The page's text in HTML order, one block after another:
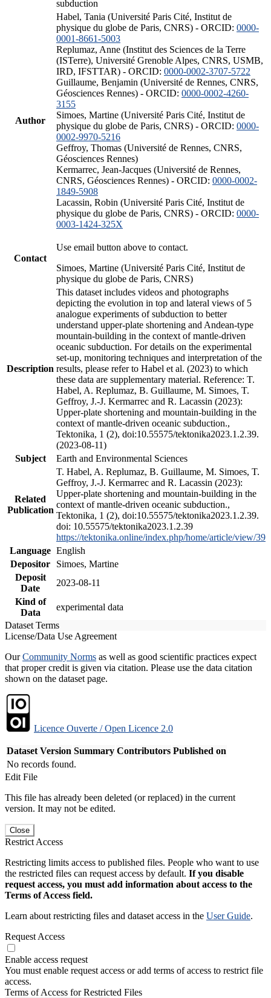
subduction
Author
Habel, Tania (Université Paris Cité, Institut de
physique du globe de Paris, CNRS) - ORCID: 0000-
0001-8661-5003
Replumaz, Anne (Institut des Sciences de la Terre
(ISTerre), Université Grenoble Alpes, CNRS, USMB,
IRD, IFSTTAR) - ORCID: 0000-0002-3707-5722
Guillaume, Benjamin (Université de Rennes, CNRS,
Géosciences Rennes) - ORCID: 0000-0002-4260-
3155
Simoes, Martine (Université Paris Cité, Institut de
physique du globe de Paris, CNRS) - ORCID: 0000-
0002-9970-5216
Geffroy, Thomas (Université de Rennes, CNRS,
Géosciences Rennes)
Kermarrec, Jean-Jacques (Université de Rennes,
CNRS, Géosciences Rennes) - ORCID: 0000-0002-
1849-5908
Lacassin, Robin (Université Paris Cité, Institut de
physique du globe de Paris, CNRS) - ORCID: 0000-
0003-1424-325X
Contact
Use email button above to contact.
Simoes, Martine (Université Paris Cité, Institut de
physique du globe de Paris, CNRS)
Description
This dataset includes videos and photographs
depicting the evolution in top and lateral views of 5
analogue experiments of subduction to better
understand upper-plate shortening and Andean-type
mountain-building in the context of mantle-driven
oceanic subduction. For details on the experimental
set-up, monitoring techniques and interpretation of the
results, please refer to Habel et al. (2023) to which
these data are supplementary material. Reference: T.
Habel, A. Replumaz, B. Guillaume, M. Simoes, T.
Geffroy, J.-J. Kermarrec and R. Lacassin (2023):
Upper-plate shortening and mountain-building in the
context of mantle-driven oceanic subduction.,
Tektonika, 1 (2), doi:10.55575/tektonika2023.1.2.39.
(2023-08-11)
Subject
Earth and Environmental Sciences
Related
Publication
T. Habel, A. Replumaz, B. Guillaume, M. Simoes, T.
Geffroy, J.-J. Kermarrec and R. Lacassin (2023):
Upper-plate shortening and mountain-building in the
context of mantle-driven oceanic subduction.,
Tektonika, 1 (2), doi:10.55575/tektonika2023.1.2.39.
doi: 10.55575/tektonika2023.1.2.39
https://tektonika.online/index.php/home/article/view/39
Language English
Depositor
Simoes, Martine
Deposit
Date
2023-08-11
Kind of
Data
experimental data
Dataset Terms
License/Data Use Agreement
OurCommunity Norms as well as good scientific practices expect
that proper credit is given via citation. Please use the data citation
shown on the dataset page.
Licence Ouverte / Open Licence 2.0
Dataset Version Summary Contributors Published on
No records found.
Edit File
This file has already been deleted (or replaced) in the current
version. It may not be edited.
Close
Restrict Access
Restricting limits access to published files. People who want to use
the restricted files can request access by default. If you disable
request access, you must add information about access to the
Terms of Access field.
Learn about restricting files and dataset access in the User Guide.
Request Access
Enable access request
You must enable request access or add terms of access to restrict file
access.
Terms of Access for Restricted Files